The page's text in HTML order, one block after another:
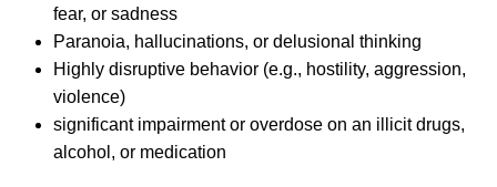
fear, or sadness
Paranoia, hallucinations, or delusional thinking
Highly disruptive behavior (e.g., hostility, aggression,
violence)
significant impairment or overdose on an illicit drugs,
alcohol, or medication